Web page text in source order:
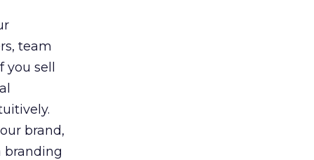
team
sell
brand,
branding